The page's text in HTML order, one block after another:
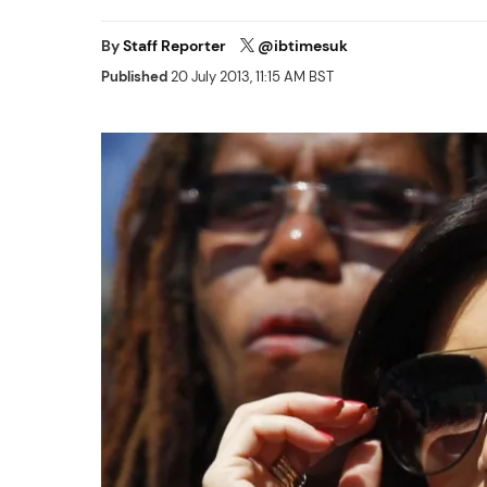
ByStaff Reporter @ibtimesuk
Published20 July 2013, 11:15 AM BST